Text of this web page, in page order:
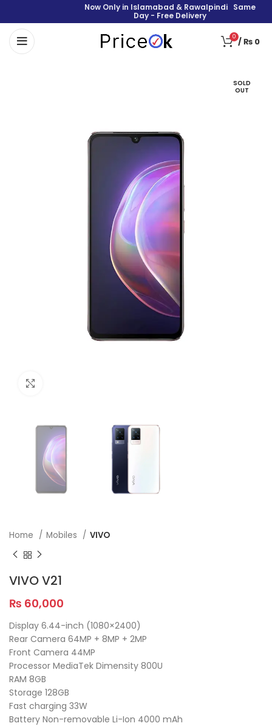
Now Only in Islamabad & Rawalpindi Same
Day - Free Delivery
0 /₨ 0
SOLD
OUT
Home Mobiles VIVO
VIVO V21
₨ 60,000
Display 6.44-inch (1080×2400)
Rear Camera 64MP + 8MP + 2MP
Front Camera 44MP
Processor MediaTek Dimensity 800U
RAM 8GB
Storage 128GB
Fast charging 33W
Battery Non-removable Li-Ion 4000 mAh